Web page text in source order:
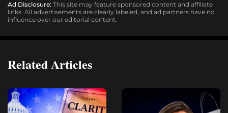
Ad Disclosure: This site may feature sponsored content and affiliate
links. All advertisements are clearly labeled, and ad partners have no
influence over our editorial content.
Related Articles